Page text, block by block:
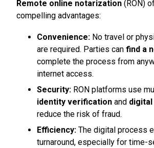
Remote online notarization (RON)
compelling advantages:
Convenience: No travel or
are required. Parties can find a
complete the process from
internet access.
Security: RON platforms use
identity verification and
reduce the risk of fraud.
Efficiency: The digital process
turnaround, especially for time-